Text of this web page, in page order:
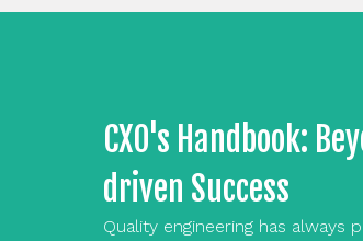
CXO's Handbook:
driven Success
Quality engineering has